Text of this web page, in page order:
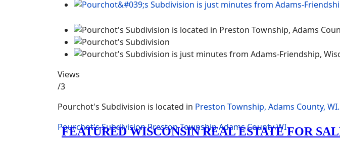
Views
/3
Pourchot's Subdivision is located in Preston Township, Adams County, WI.
Pourchot's SubdivisionPreston TownshipAdams CountyWI